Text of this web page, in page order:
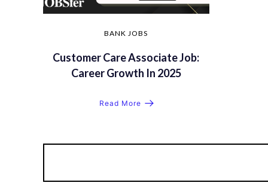
BANK JOBS
Customer Care Associate Job:
Career Growth In 2025
Read More